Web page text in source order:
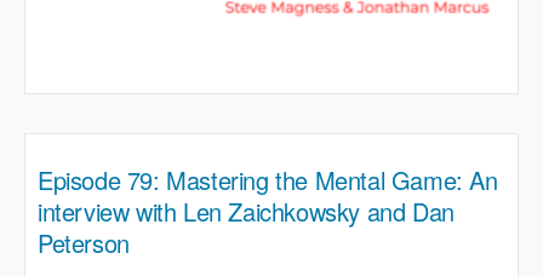
Episode 79: Mastering the Mental Game: An
interview with Len Zaichkowsky and Dan
Peterson